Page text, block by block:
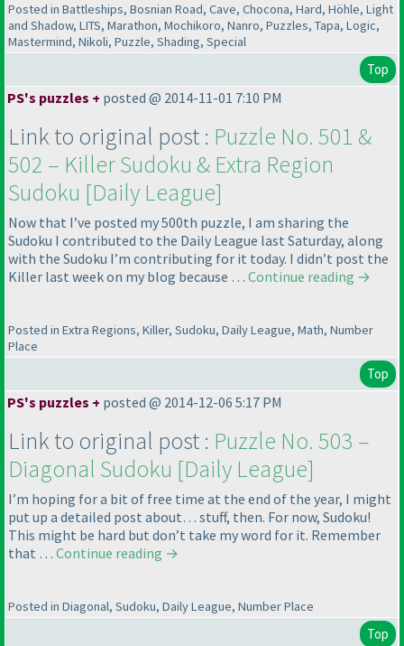
Posted in Battleships, Bosnian Road, Cave, Chocona, Hard, Höhle, Light
and Shadow, LITS, Marathon, Mochikoro, Nanro, Puzzles, Tapa, Logic,
Mastermind, Nikoli, Puzzle, Shading, Special
Top
PS's puzzles + posted @ 2014-11-01 7:10 PM
Link to original post : Puzzle No. 501 &
502 – Killer Sudoku & Extra Region
Sudoku [Daily League]
Now that I’ve posted my 500th puzzle, I am sharing the
Sudoku I contributed to the Daily League last Saturday, along
with the Sudoku I’m contributing for it today. I didn’t post the
Killer last week on my blog because … Continue reading →
Posted in Extra Regions, Killer, Sudoku, Daily League, Math, Number
Place
Top
PS's puzzles + posted @ 2014-12-06 5:17 PM
Link to original post : Puzzle No. 503 –
Diagonal Sudoku [Daily League]
I’m hoping for a bit of free time at the end of the year, I might
put up a detailed post about… stuff, then. For now, Sudoku!
This might be hard but don’t take my word for it. Remember
that … Continue reading →
Posted in Diagonal, Sudoku, Daily League, Number Place
Top